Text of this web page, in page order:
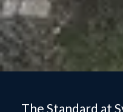
The Standard at